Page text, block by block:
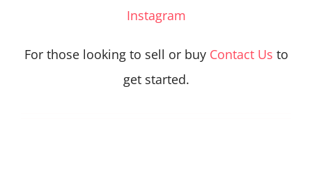
Instagram
For those looking to sell or buy Contact Us to
get started.